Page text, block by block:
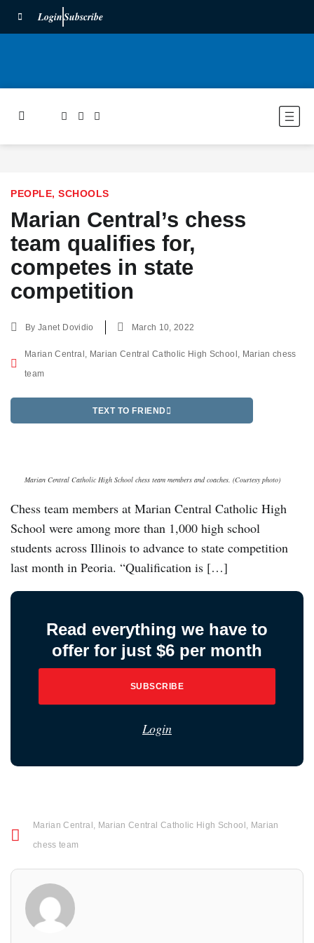
LoginSubscribe
PEOPLE, SCHOOLS
Marian Central’s chess
team qualifies for,
competes in state
competition
ByJanet Dovidio March 10, 2022
Marian Central , Marian Central Catholic High School , Marian chess
team
TEXT TO FRIEND
Marian Central Catholic High School chess team members and coaches. (Courtesy photo)
Chess team members at Marian Central Catholic High
School were among more than 1,000 high school
students across Illinois to advance to state competition
last month in Peoria. “Qualification is […]
Read everything we have to
offer for just $6 per month
SUBSCRIBE
Login
Marian Central , Marian Central Catholic High School , Marian
chess team